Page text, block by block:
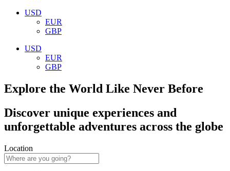
USD
EUR
GBP
USD
EUR
GBP
Explore the World Like Never Before
Discover unique experiences and
unforgettable adventures across the globe
Location